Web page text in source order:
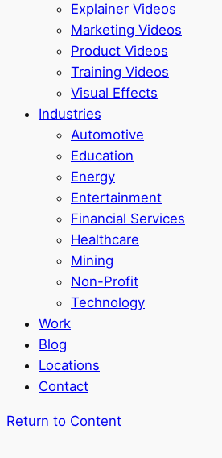
Explainer Videos
Marketing Videos
Product Videos
Training Videos
Visual Effects
Industries
Automotive
Education
Energy
Entertainment
Financial Services
Healthcare
Mining
Non-Profit
Technology
Work
Blog
Locations
Contact
Return to Content